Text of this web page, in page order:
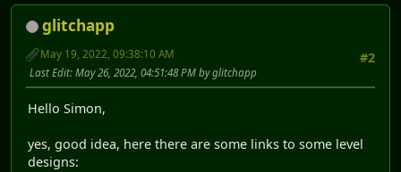
glitchapp
#2
May 19, 2022, 09:38:10 AM
Last Edit: May 26, 2022, 04:51:48 PM by glitchapp
Hello Simon,
yes, good idea, here there are some links to some level
designs: